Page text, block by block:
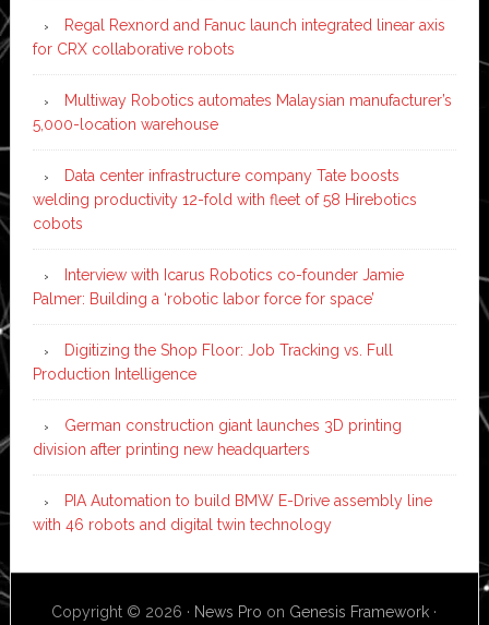
Regal Rexnord and Fanuc launch integrated linear axis
for CRX collaborative robots
Multiway Robotics automates Malaysian manufacturer’s
5,000-location warehouse
Data center infrastructure company Tate boosts
welding productivity 12-fold with fleet of 58 Hirebotics
cobots
Interview with Icarus Robotics co-founder Jamie
Palmer: Building a ‘robotic labor force for space’
Digitizing the Shop Floor: Job Tracking vs. Full
Production Intelligence
German construction giant launches 3D printing
division after printing new headquarters
PIA Automation to build BMW E-Drive assembly line
with 46 robots and digital twin technology
Copyright © 2026 · News Pro on Genesis Framework ·